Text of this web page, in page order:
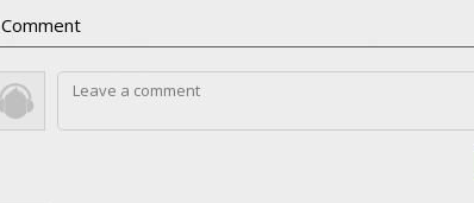
Comment